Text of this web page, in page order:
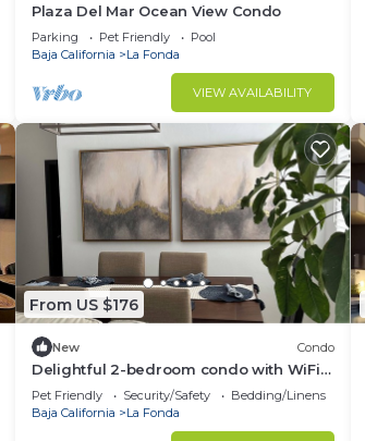
Plaza Del Mar Ocean View Condo
Parking Pet Friendly
Pool
Baja California
La Fonda
VIEW AVAILABILITY
From US $176
New Condo
Delightful 2-bedroom condo with WiFi
in Plaza del Mar
Pet Friendly Security/Safety
Bedding/Linens
Baja California
La Fonda